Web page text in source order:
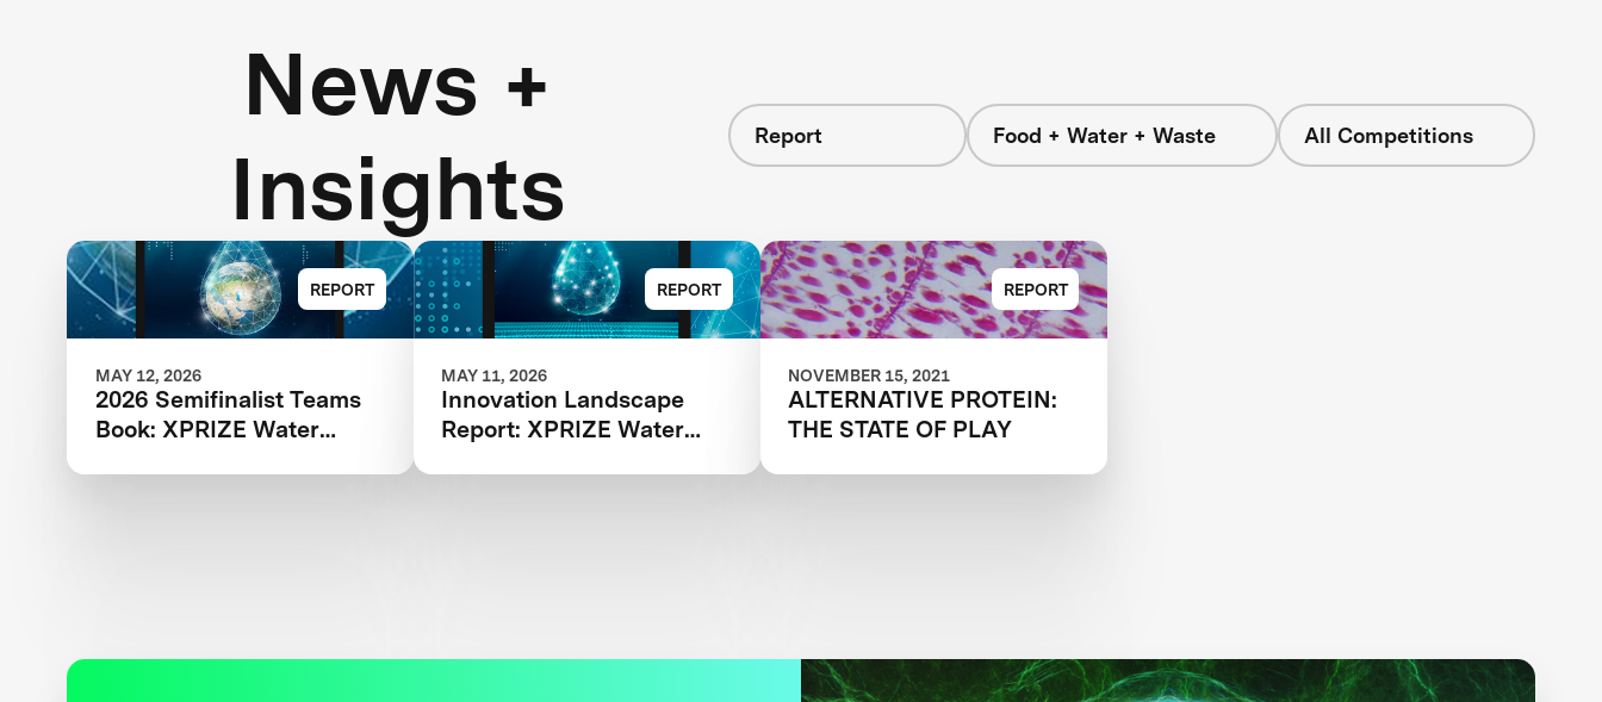
News +
Insights
Report Food + Water + Waste All Competitions
REPORT
MAY 12, 2026
2026 Semifinalist Teams
Book: XPRIZE Water
REPORT
MAY 11, 2026
Innovation Landscape
Report: XPRIZE Water
REPORT
NOVEMBER 15, 2021
ALTERNATIVE PROTEIN:
THE STATE OF PLAY